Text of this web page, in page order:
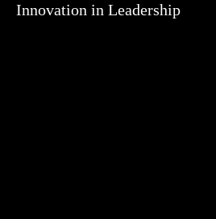
Innovation in Leadership